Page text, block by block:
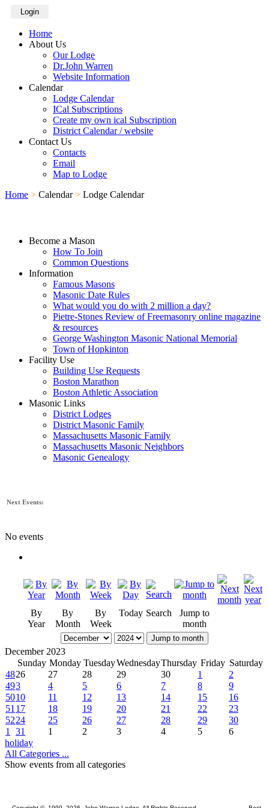
Login
Home
About Us
Our Lodge
Dr.John Warren
Website Information
Calendar
Lodge Calendar
ICal Subscriptions
Create my own ical Subscription
District Calendar / website
Contact Us
Contacts
Email
Map to Lodge
Home > Calendar > Lodge Calendar
Become a Mason
How To Join
Common Questions
Information
Famous Masons
Masonic Date Rules
What would you do with 2 million a day?
Pietre-Stones Review of Freemasonry online magazine
& resources
George Washington Masonic National Memorial
Town of Hopkinton
Facility Use
Building Use Requests
Boston Marathon
Boston Athletic Association
Masonic Links
District Lodges
District Masonic Family
Massachusetts Masonic Family
Massachusetts Masonic Neighbors
Masonic Genealogy
Next Events:
No events
By
Year
By
Month
By
Week
Today Search
Jump to
month
Jump to month
December 2023
Sunday Monday TuesdayWednesdayThursday Friday Saturday
4826 27 28 29 30 1
2
493 4 5 6 7 8
9
5010 11 12 13 14 15
16
51 17 18 19 20 21 22
23
5224 25 26 27 28 29
30
1
31 1 2 3 4 5
6
holiday
All Categories ...
Show events from all categories